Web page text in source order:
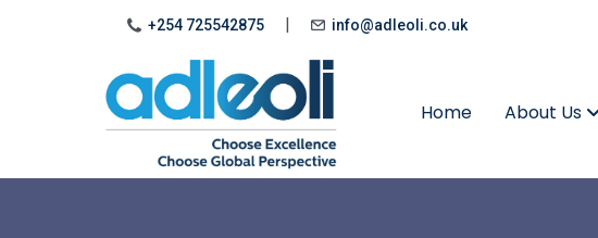
+254 725542875 | info@adleoli.co.uk
Home About Us